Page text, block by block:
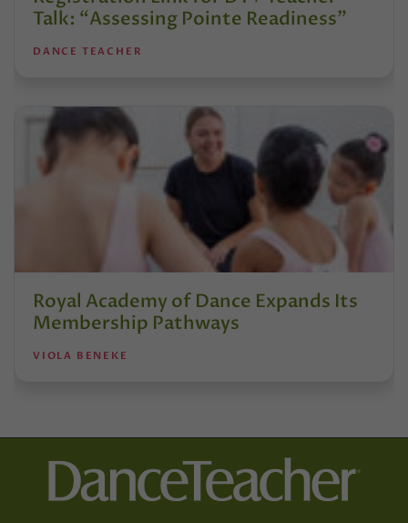
Talk: “Assessing Pointe Readiness”
DANCE TEACHER
Royal Academy of Dance Expands Its
Membership Pathways
VIOLA BENEKE